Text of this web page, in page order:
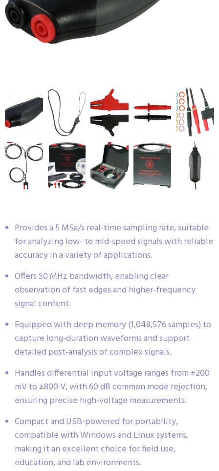
Provides a 5 MSa/s real-time sampling rate, suitable
for analyzing low- to mid-speed signals with reliable
accuracy in a variety of applications.
Offers 50 MHz bandwidth, enabling clear
observation of fast edges and higher-frequency
signal content.
Equipped with deep memory (1,048,576 samples) to
capture long-duration waveforms and support
detailed post-analysis of complex signals.
Handles differential input voltage ranges from ±200
mV to ±800 V, with 60 dB common mode rejection,
ensuring precise high-voltage measurements.
Compact and USB-powered for portability,
compatible with Windows and Linux systems,
making it an excellent choice for field use,
education, and lab environments.